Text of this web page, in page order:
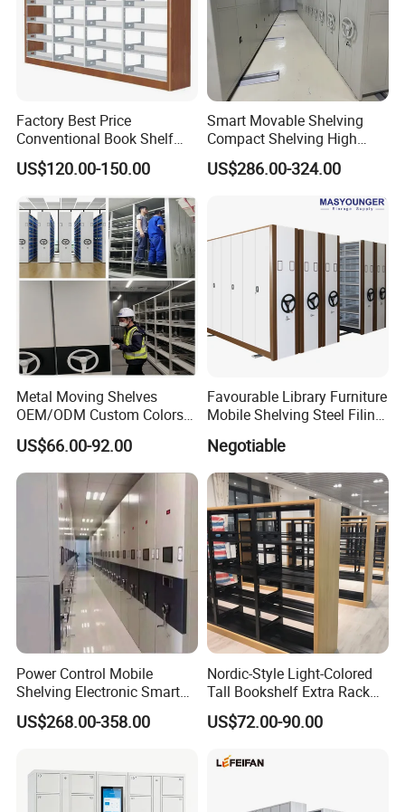
Factory Best Price
Conventional Book Shelf
Library Shelf Steel-Wood
Bookshelf
US$120.00-150.00
Smart Movable Shelving
Compact Shelving High
Density Powered Control
Mobile Shelving
US$286.00-324.00
Metal Moving Shelves
OEM/ODM Custom Colors
How to Install Mobile
Shelving Mobile Shelving
Canada Office Mobile File
Furniture System Mobile
Shelving System
US$66.00-92.00
Favourable Library Furniture
Mobile Shelving Steel Filing
Negotiable
Power Control Mobile
Shelving Electronic Smart
Archive Book Shelf
Compact Bookshelf
US$268.00-358.00
Nordic-Style Light-Colored
Tall Bookshelf Extra Rack
for Storage Metal Library
Shelving Steel Library
Shelving
US$72.00-90.00